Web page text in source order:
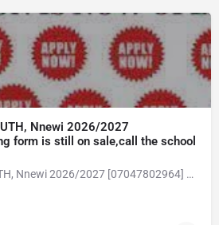
Nnewi 2026/2027
form is still on sale,call the school
School of Nursing, NAUTH, Nnewi 2026/2027 [07047802964] nursing form is still on sale,call the school admin office [Dr Ben Adeleke] now on [07047802964Amaigbo].. also midwifery, post-basic midwifery form, post-basic nursing form and internship form are still on sale for more information on purchase of the form and admission assistance call admin office on [07047802964] before the closing date Gaining admission into the school of nursing admission into the colleges is through entrance examination and interview.all intending students must purchase the application form of the school and submit directly online to the institution, write the examination and if successful go for the interview and be admitted. General entry requirements. 1. there is no age limit provided the candidate satisfies basic entry requirements. 2. matured, highly disciplined individuals who possess all the attributes of being healthy i.e physically, mentally, socially, spiritual, culturally, and morally sound. there should be no traces of contagious diseases. 3. good citizens with readiness to learn, lack of criminal tendencies and ability to abide with the rules and regulations of the school. 4. cut-off passes mark in the entrance examination and the interview conducted by the schools in respect to the course of choice. 5. applicants must possess at least, credit level passes in five (5) subjects in ssce/gce olevel or neco in not more than two (2) sittings. 6. the subjects passed must include english language, mathematics, physics, chemistry & biology at least, credit levels. Method of application to bring about ease and simplicity to our application process, we have made provisions for two methods of application that can be carried out in the comfort of your home.CALL THE SCHOOL ADMISSION OFFICE NOW VIA [07047802964] FOR GUIDELINES BEFORE THE DEADLINE..